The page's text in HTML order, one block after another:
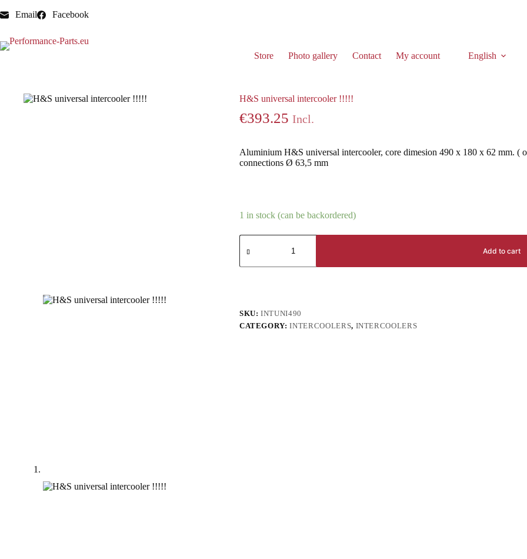
Email Facebook
Store Photo gallery Contact My account
English
H&S universal intercooler !!!!!
€393.25 Incl.
Aluminium H&S universal intercooler, core dimesion 490 x 180 x 62 mm. (
connections Ø 63,5 mm
1 in stock (can be backordered)
Add to cart
SKU:INTUNI490
CATEGORY:INTERCOOLERS, INTERCOOLERS